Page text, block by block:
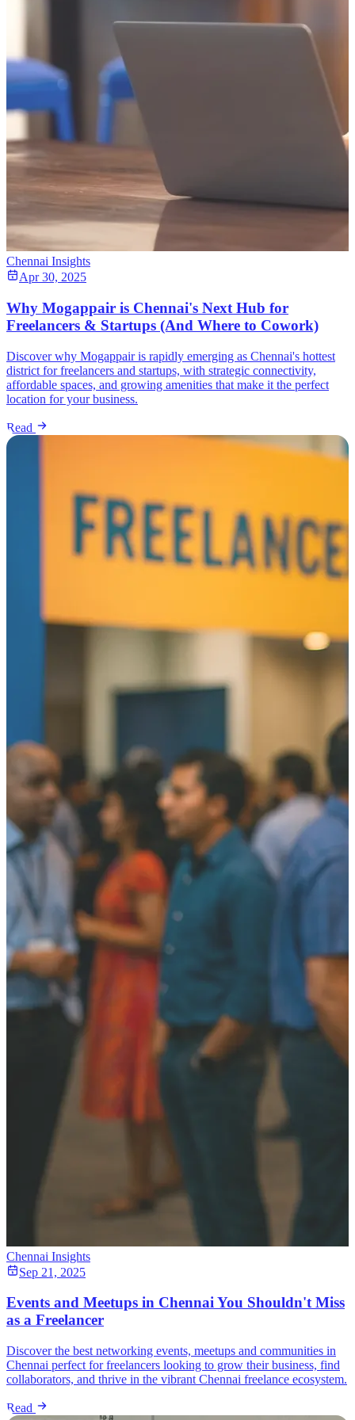
Chennai Insights
Apr 30, 2025
Why Mogappair is Chennai's Next Hub for
Freelancers & Startups (And Where to Cowork)
Discover why Mogappair is rapidly emerging as Chennai's hottest
district for freelancers and startups, with strategic connectivity,
affordable spaces, and growing amenities that make it the perfect
location for your business.
Read
Chennai Insights
Sep 21, 2025
Events and Meetups in Chennai You Shouldn't Miss
as a Freelancer
Discover the best networking events, meetups and communities in
Chennai perfect for freelancers looking to grow their business, find
collaborators, and thrive in the vibrant Chennai freelance ecosystem.
Read